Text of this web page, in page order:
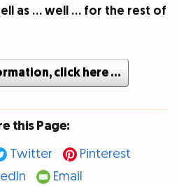
as … well … for the rest of
click here …
this Page:
Twitter
Pinterest
Email